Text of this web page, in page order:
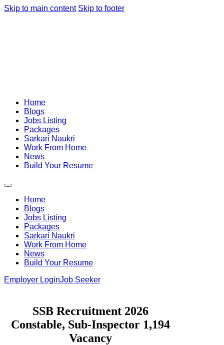
Skip to main content Skip to footer
Home
Blogs
Jobs Listing
Packages
Sarkari Naukri
Work From Home
News
Build Your Resume
Home
Blogs
Jobs Listing
Packages
Sarkari Naukri
Work From Home
News
Build Your Resume
Employer LoginJob Seeker
SSB Recruitment 2026
Constable, Sub-Inspector 1,194
Vacancy